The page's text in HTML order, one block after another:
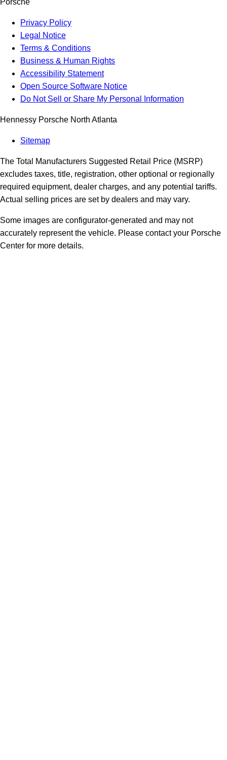
Porsche
Privacy Policy
Legal Notice
Terms & Conditions
Business & Human Rights
Accessibility Statement
Open Source Software Notice
Do Not Sell or Share My Personal Information
Hennessy Porsche North Atlanta
Sitemap
The Total Manufacturers Suggested Retail Price (MSRP)
excludes taxes, title, registration, other optional or regionally
required equipment, dealer charges, and any potential tariffs.
Actual selling prices are set by dealers and may vary.
Some images are configurator-generated and may not
accurately represent the vehicle. Please contact your Porsche
Center for more details.